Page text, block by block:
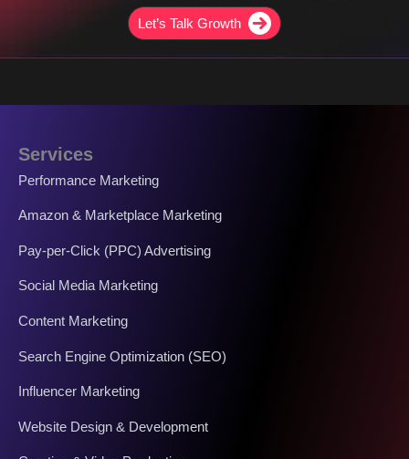
Let’s Talk Growth
Services
Performance Marketing
Amazon & Marketplace Marketing
Pay-per-Click (PPC) Advertising
Social Media Marketing
Content Marketing
Search Engine Optimization (SEO)
Influencer Marketing
Website Design & Development